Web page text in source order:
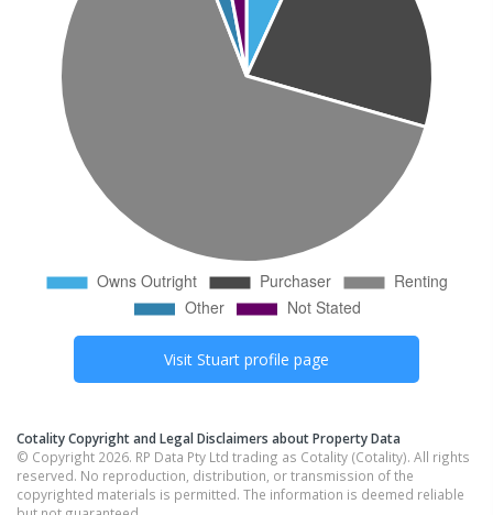
Visit Stuart profile page
Cotality Copyright and Legal Disclaimers about Property Data
© Copyright 2026. RP Data Pty Ltd trading as Cotality (Cotality). All rights
reserved. No reproduction, distribution, or transmission of the
copyrighted materials is permitted. The information is deemed reliable